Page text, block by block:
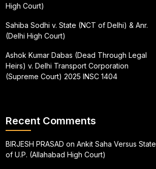
High Court)
Sahiba Sodhi v. State (NCT of Delhi) & Anr.
(Delhi High Court)
Ashok Kumar Dabas (Dead Through Legal
Heirs) v. Delhi Transport Corporation
(Supreme Court) 2025 INSC 1404
Recent Comments
BIRJESH PRASAD on Ankit Saha Versus State
of U.P. (Allahabad High Court)